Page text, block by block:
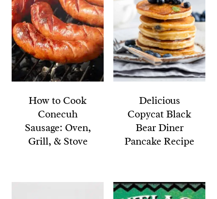
How to Cook
Conecuh
Sausage: Oven,
Grill, & Stove
Delicious
Copycat Black
Bear Diner
Pancake Recipe